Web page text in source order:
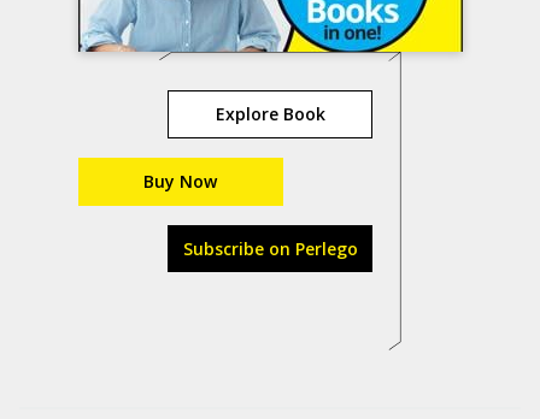
Explore Book
Buy Now
Subscribe on Perlego